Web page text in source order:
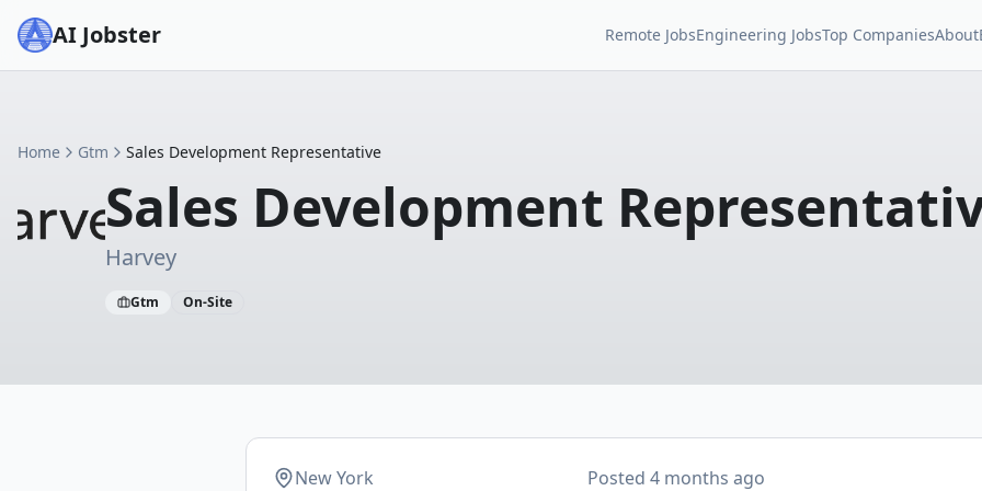
AI Jobster Remote JobsEngineering JobsTop CompaniesAbout
Home Gtm Sales Development Representative
Sales Development
Harvey
Gtm On-Site
New York Posted4 months ago